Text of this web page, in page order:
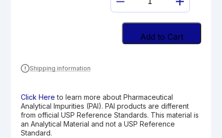
LENVATINIB
DIMER
UREA
quantity
Add to Cart
Shipping information
Click Here to learn more about Pharmaceutical
Analytical Impurities (PAI). PAI products are different
from official USP Reference Standards. This material is
an Analytical Material and not a USP Reference
Standard.